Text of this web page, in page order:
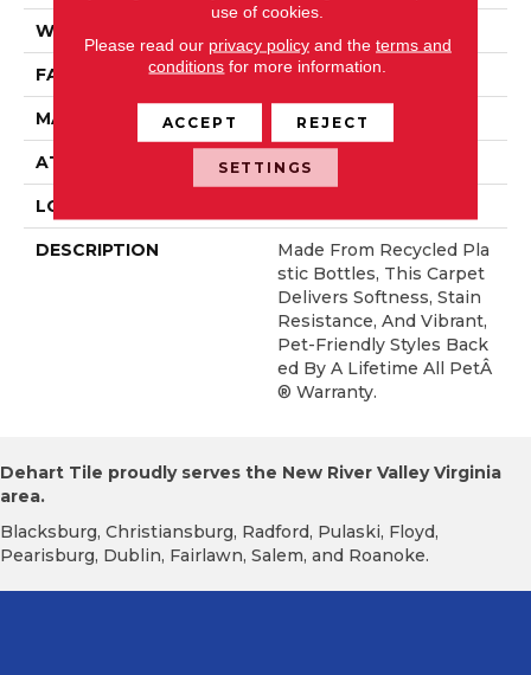
WIDTH
FACE WEIGHT 32 Oz/yd2 (1085 G/m2)
MATERIAL PetPremier
ATTACHED PAD Abac - Weldlok
LOOK
DESCRIPTION
Made From Recycled Pla
Stic Bottles, This Carpet
Delivers Softness, Stain
Resistance, And Vibrant,
Pet-Friendly Styles Back
Ed By A Lifetime All PetÂ
® Warranty.
Dehart Tile proudly serves the New River Valley Virginia
area.
Blacksburg, Christiansburg, Radford, Pulaski, Floyd,
Pearisburg, Dublin, Fairlawn, Salem, and Roanoke.
use of cookies.
Please read our privacy policyand the terms and
conditions for more information.
ACCEPT REJECT
SETTINGS